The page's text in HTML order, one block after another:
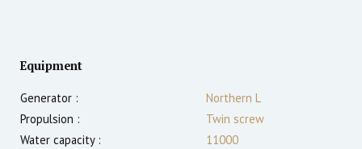
Equipment
Generator :
Northern L
Propulsion :
Twin screw
Water capacity :
11000